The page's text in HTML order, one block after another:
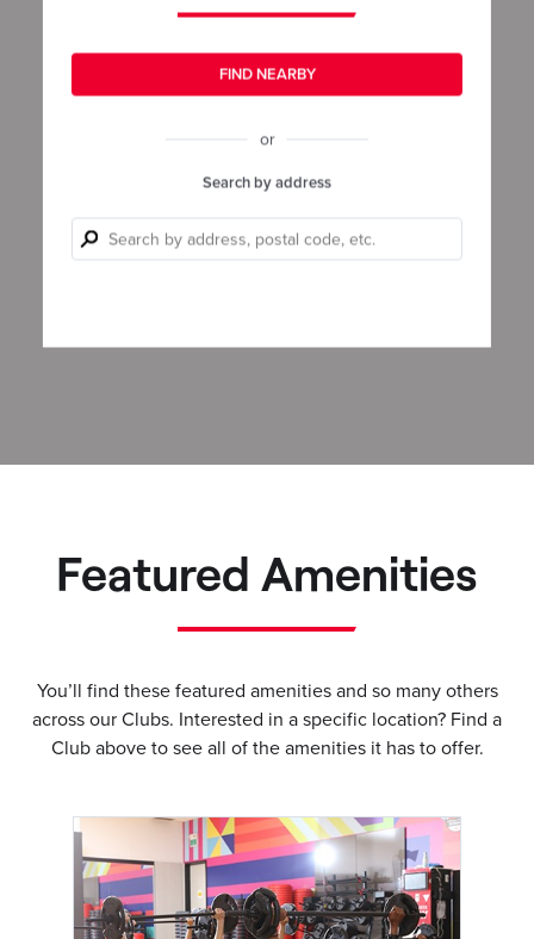
FIND NEARBY
or
Search by address
Featured Amenities
You’ll find these featured amenities and so many others
across our Clubs. Interested in a specific location? Find a
Club above to see all of the amenities it has to offer.